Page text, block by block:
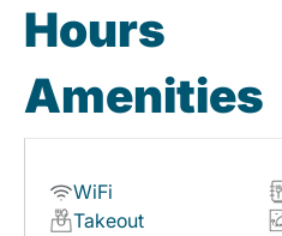
Hours
Amenities
WiFi
Takeout